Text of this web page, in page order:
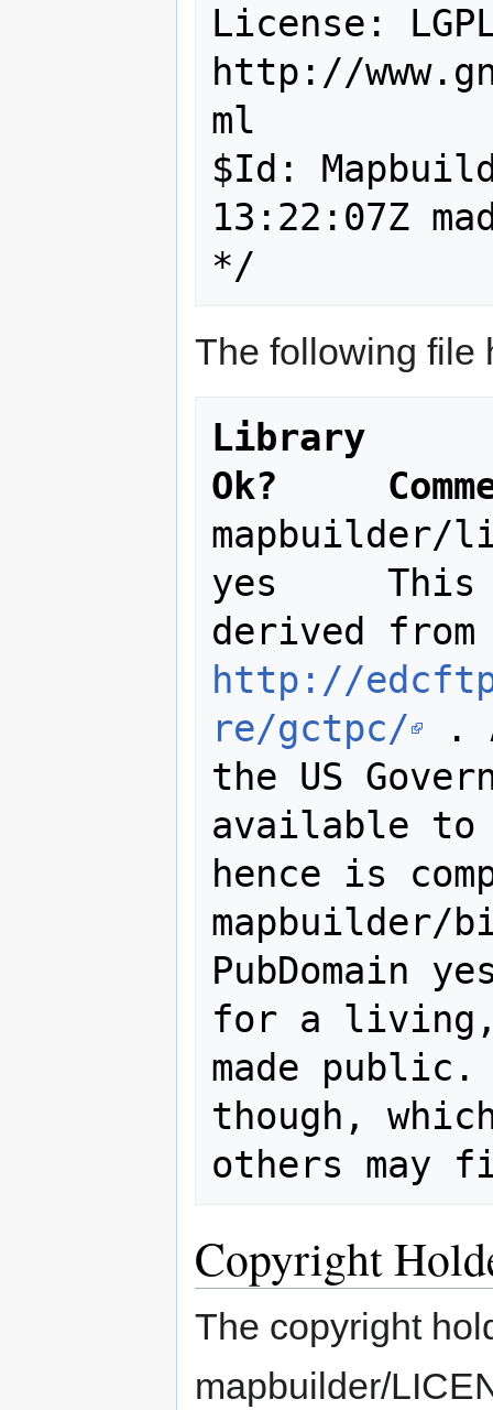
License:
http://
ml
$Id:
13:22:07Z
*/
The following file
Library
Ok?
mapbuilder/
yes 	This program uses algorithms
http://
re/gctpc/
.
the US
available to
hence is
mapbuilder/
PubDomain
for a living,
made
though,
Copyright
The copyright
mapbuilder/